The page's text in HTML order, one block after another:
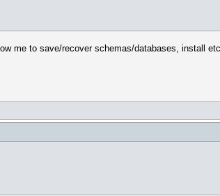
me to save/recover schemas/databases, install